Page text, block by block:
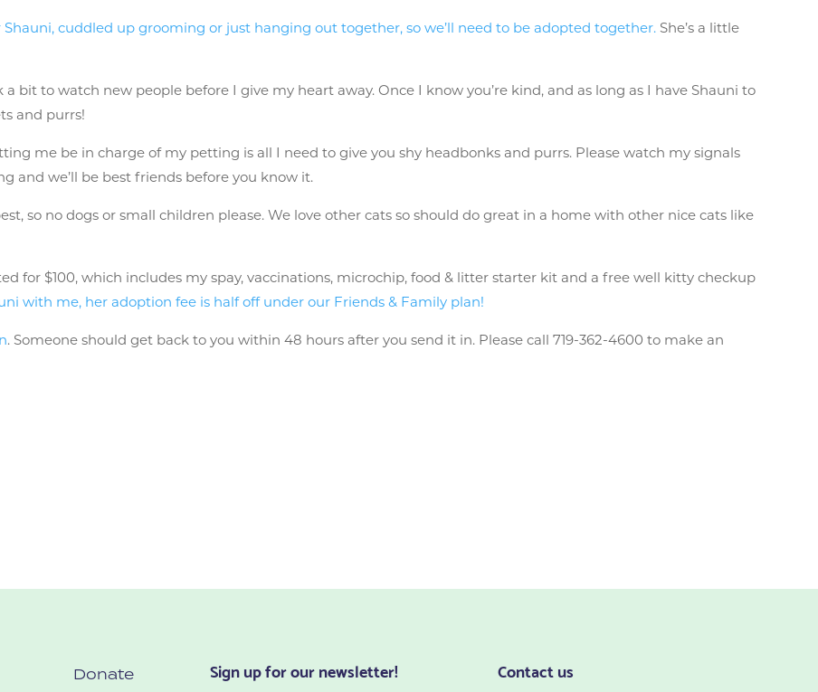
cuddled up grooming or just hanging out together, so we’ll need to be adopted together. She’s a little
bit to watch new people before I give my heart away. Once I know you’re kind, and as long as I have Shauni to
and purrs!
me be in charge of my petting is all I need to give you shy headbonks and purrs. Please watch my signals
and we’ll be best friends before you know it.
so no dogs or small children please. We love other cats so should do great in a home with other nice cats like
for $100, which includes my spay, vaccinations, microchip, food & litter starter kit and a free well kitty checkup
with me, her adoption fee is half off under our Friends & Family plan!
. Someone should get back to you within 48 hours after you send it in. Please call 719-362-4600 to make an
Donate Sign up for our newsletter! Contact us